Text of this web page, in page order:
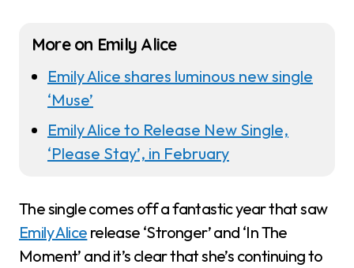
More on Emily Alice
Emily Alice shares luminous new single
‘Muse’
Emily Alice to Release New Single,
‘Please Stay’, in February
The single comes off a fantastic year that saw
Emily Alice release ‘Stronger’ and ‘In The
Moment’ and it’s clear that she’s continuing to